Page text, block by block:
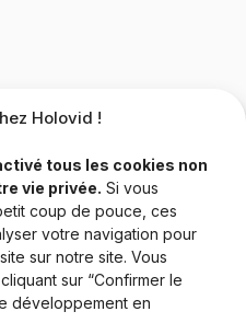
Holovid !
tous les cookies non
vie privée. Si vous
coup de pouce, ces
votre navigation pour
sur notre site. Vous
sur “Confirmer le
développement en